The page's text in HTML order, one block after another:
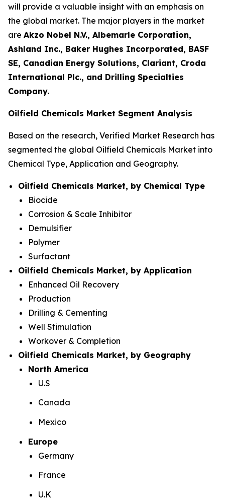
will provide a valuable insight with an emphasis on
the global market. The major players in the market
are Akzo Nobel N.V., Albemarle Corporation,
Ashland Inc., Baker Hughes Incorporated, BASF
SE, Canadian Energy Solutions, Clariant, Croda
International Plc., and Drilling Specialties
Company.
Oilfield Chemicals Market Segment Analysis
Based on the research, Verified Market Research has
segmented the global Oilfield Chemicals Market into
Chemical Type, Application and Geography.
Oilfield Chemicals Market, by Chemical Type
Biocide
Corrosion & Scale Inhibitor
Demulsifier
Polymer
Surfactant
Oilfield Chemicals Market, by Application
Enhanced Oil Recovery
Production
Drilling & Cementing
Well Stimulation
Workover & Completion
Oilfield Chemicals Market, by Geography
North America
U.S
Canada
Mexico
Europe
Germany
France
U.K